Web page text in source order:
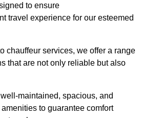
to ensure
travel experience for our esteemed
chauffeur services, we offer a range
that are not only reliable but also
maintained, spacious, and
to guarantee comfort